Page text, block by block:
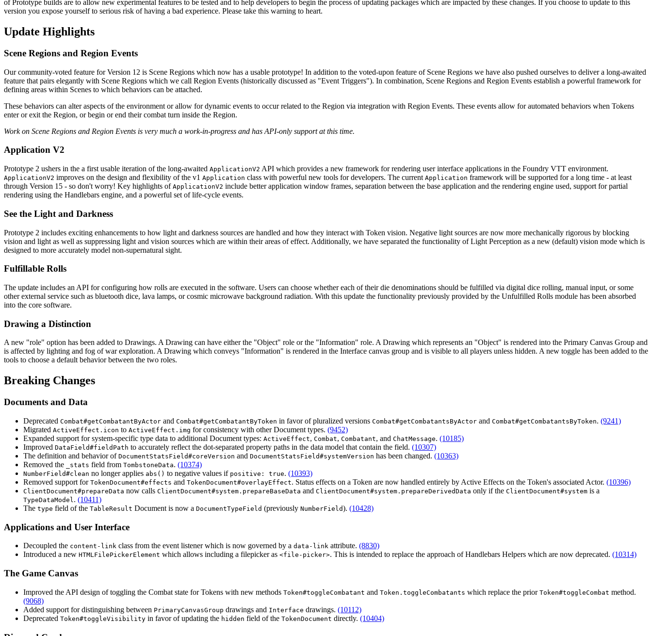
of Prototype builds are to allow new experimental features to be tested and to help developers to begin the process of updating packages which are impacted by these changes. If you choose to update to this
version you expose yourself to serious risk of having a bad experience. Please take this warning to heart.
Update Highlights
Scene Regions and Region Events
Our community-voted feature for Version 12 is Scene Regions which now has a usable prototype! In addition to the voted-upon feature of Scene Regions we have also pushed ourselves to deliver a long-awaited
feature that pairs elegantly with Scene Regions which we call Region Events (historically discussed as "Event Triggers"). In combination, Scene Regions and Region Events establish a powerful framework for
defining areas within Scenes to which behaviors can be attached.
These behaviors can alter aspects of the environment or allow for dynamic events to occur related to the Region via integration with Region Events. These events allow for automated behaviors when Tokens
enter or exit the Region, or begin or end their combat turn inside the Region.
Work on Scene Regions and Region Events is very much a work-in-progress and has API-only support at this time.
Application V2
Prototype 2 ushers in the a first usable iteration of the long-awaited ApplicationV2 API which provides a new framework for rendering user interface applications in the Foundry VTT environment.
ApplicationV2 improves on the design and flexibility of the v1 Application class with powerful new tools for developers. The current Application framework will be supported for a long time - at least
through Version 15 - so don't worry! Key highlights of ApplicationV2 include better application window frames, separation between the base application and the rendering engine used, support for partial
rendering using the Handlebars engine, and a powerful set of life-cycle events.
See the Light and Darkness
Prototype 2 includes exciting enhancements to how light and darkness sources are handled and how they interact with Token vision. Negative light sources are now more mechanically rigorous by blocking
vision and light as well as suppressing light and vision sources which are within their areas of effect. Additionally, we have separated the functionality of Light Perception as a new (default) vision mode which is
designed to more accurately model non-supernatural sight.
Fulfillable Rolls
The update includes an API for configuring how rolls are executed in the software. Users can choose whether each of their die denominations should be fulfilled via digital dice rolling, manual input, or some
other external service such as bluetooth dice, lava lamps, or cosmic microwave background radiation. With this update the functionality previously provided by the Unfulfilled Rolls module has been absorbed
into the core software.
Drawing a Distinction
A new "role" option has been added to Drawings. A Drawing can have either the "Object" role or the "Information" role. A Drawing which represents an "Object" is rendered into the Primary Canvas Group and
is affected by lighting and fog of war exploration. A Drawing which conveys "Information" is rendered in the Interface canvas group and is visible to all players unless hidden. A new toggle has been added to the
tools to choose a default behavior between the two roles.
Breaking Changes
Documents and Data
Deprecated Combat#getCombatantByActor and Combat#getCombatantByToken in favor of pluralized versions Combat#getCombatantsByActor and Combat#getCombatantsByToken. (9241)
Migrated ActiveEffect.icon to ActiveEffect.img for consistency with other Document types. (9452)
Expanded support for system-specific type data to additional Document types: ActiveEffect, Combat, Combatant, and ChatMessage. (10185)
Improved DataField#fieldPath to accurately reflect the dot-separated property paths in the data model that contain the field. (10307)
The definition and behavior of DocumentStatsField#coreVersion and DocumentStatsField#systemVersion has been changed. (10363)
Removed the
_stats field from TombstoneData. (10374)
NumberField#clean no longer applies abs() to negative values if positive: true. (10393)
Removed support for TokenDocument#effects and TokenDocument#overlayEffect. Status effects on a Token are now handled entirely by Active Effects on the Token's associated Actor. (10396)
ClientDocument#prepareData now calls ClientDocument#system.prepareBaseData and ClientDocument#system.prepareDerivedData only if the ClientDocument#system is a
TypeDataModel . (10411)
The type field of the TableResult Document is now a DocumentTypeField (previously NumberField). (10428)
Applications and User Interface
Decoupled the content-link class from the event listener which is now governed by a data-link attribute. (8830)
Introduced a new HTMLFilePickerElement which allows including a filepicker as <file-picker>. This is intended to replace the approach of Handlebars Helpers which are now deprecated. (10314)
The Game Canvas
Improved the API design of toggling the Combat state for Tokens with new methods Token#toggleCombatant and Token.toggleCombatants which replace the prior Token#toggleCombat method.
(9068)
Added support for distinguishing between PrimaryCanvasGroup drawings and Interface drawings. (10112)
Deprecated Token#toggleVisibility in favor of updating the hidden field of the TokenDocument directly. (10404)